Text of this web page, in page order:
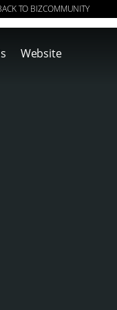
TO BIZCOMMUNITY
Website